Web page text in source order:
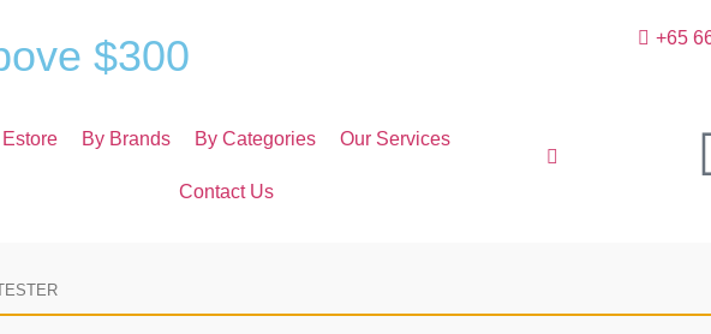
ove $300 +65
Estore By Brands By Categories Our Services
Contact Us